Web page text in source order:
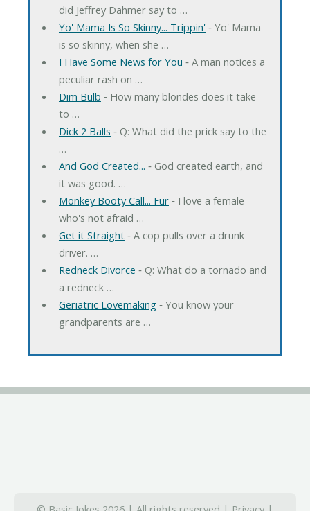
did Jeffrey Dahmer say to …
Yo' Mama Is So Skinny... Trippin'‐ Yo' Mama
is so skinny, when she …
I Have Some News for You ‐ A man notices a
peculiar rash on …
Dim Bulb ‐ How many blondes does it take
to …
Dick 2 Balls ‐ Q: What did the prick say to the
…
And God Created... ‐ God created earth, and
it was good. …
Monkey Booty Call... Fur‐ I love a female
who's not afraid …
Get it Straight‐ A cop pulls over a drunk
driver. …
Redneck Divorce ‐ Q: What do a tornado and
a redneck …
Geriatric Lovemaking‐ You know your
grandparents are …